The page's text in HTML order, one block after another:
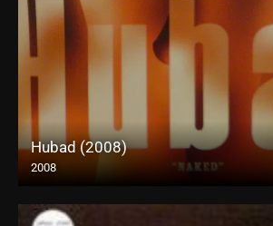
Hubad (2008)
2008